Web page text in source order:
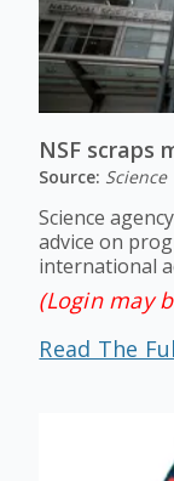
NSF scraps
Source: Science
Science
advice on
international
(Login may
Read The